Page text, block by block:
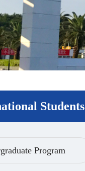
Students
Program